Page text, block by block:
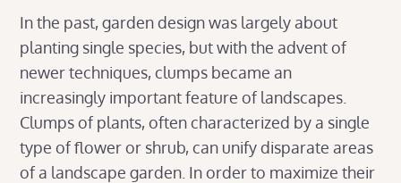
In the past, garden design was largely about
planting single species, but with the advent of
newer techniques, clumps became an
increasingly important feature of landscapes.
Clumps of plants, often characterized by a single
type of flower or shrub, can unify disparate areas
of a landscape garden. In order to maximize their